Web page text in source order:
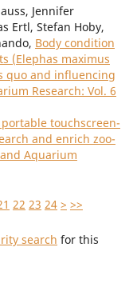
Jennifer
Ertl, Stefan Hoby,
Body condition
(Elephas maximus
quo and influencing
Research: Vol. 6
touchscreen-
and enrich zoo-
Aquarium
22 23 24 > >>
search for this